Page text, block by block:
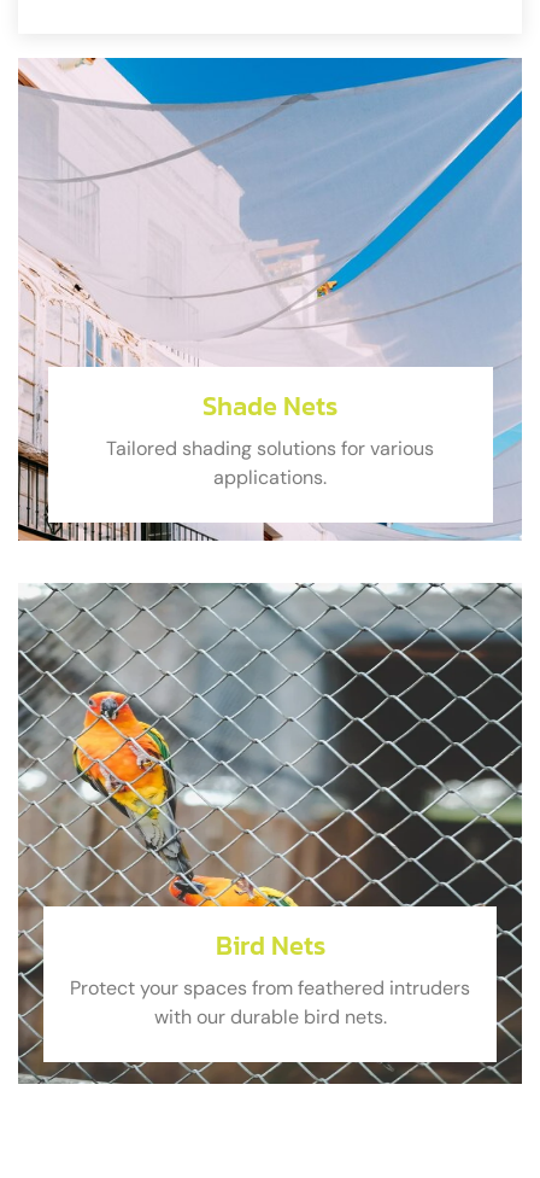
Shade Nets
Tailored shading solutions for various
applications.
Bird Nets
Protect your spaces from feathered intruders
with our durable bird nets.